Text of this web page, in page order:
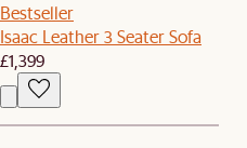
Bestseller
Isaac Leather 3 Seater Sofa
£1,399